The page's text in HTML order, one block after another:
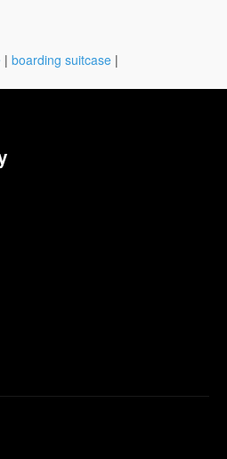
| boarding suitcase |